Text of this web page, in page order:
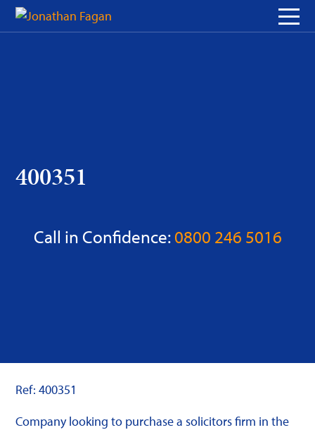
Skip
400351
Call in Confidence:0800 246 5016
Ref: 400351
Company looking to purchase a solicitors firm in the